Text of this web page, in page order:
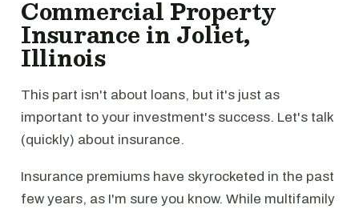
Commercial Property
Insurance in Joliet,
Illinois
This part isn't about loans, but it's just as
important to your investment's success. Let's talk
(quickly) about insurance.
Insurance premiums have skyrocketed in the past
few years, as I'm sure you know. While multifamily